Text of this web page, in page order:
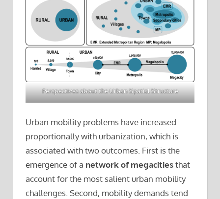
Perspectives about the Urban Spatial Structure
Urban mobility problems have increased
proportionally with urbanization, which is
associated with two outcomes. First is the
emergence of a network of megacitiesthat
account for the most salient urban mobility
challenges. Second, mobility demands tend